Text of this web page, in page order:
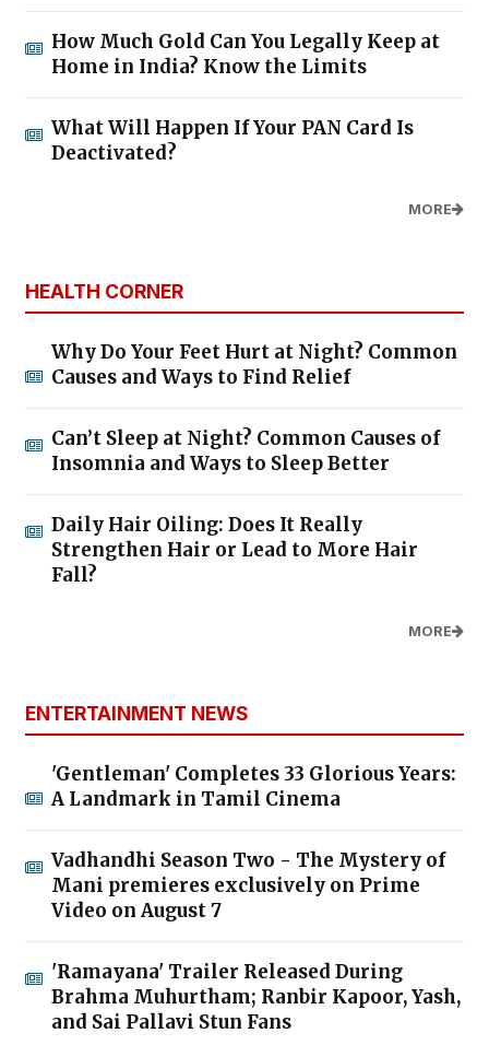
How Much Gold Can You Legally Keep at
Home in India? Know the Limits
What Will Happen If Your PAN Card Is
Deactivated?
MORE
HEALTH CORNER
Why Do Your Feet Hurt at Night? Common
Causes and Ways to Find Relief
Can’t Sleep at Night? Common Causes of
Insomnia and Ways to Sleep Better
Daily Hair Oiling: Does It Really
Strengthen Hair or Lead to More Hair
Fall?
MORE
ENTERTAINMENT NEWS
'Gentleman' Completes 33 Glorious Years:
A Landmark in Tamil Cinema
Vadhandhi Season Two - The Mystery of
Mani premieres exclusively on Prime
Video on August 7
'Ramayana' Trailer Released During
Brahma Muhurtham; Ranbir Kapoor, Yash,
and Sai Pallavi Stun Fans